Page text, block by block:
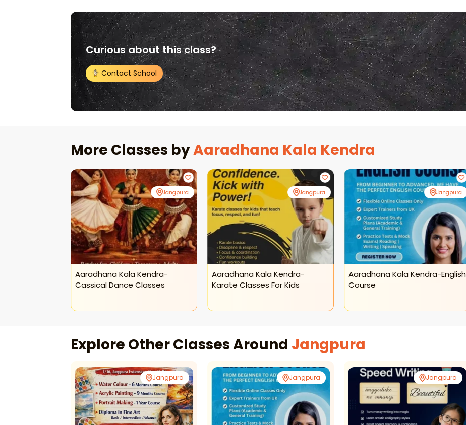
Curious about this class?
Contact School
More Classes byAaradhana Kala Kendra
Jangpura
Aaradhana Kala Kendra-
Cassical Dance Classes
Jangpura
Aaradhana Kala Kendra-
Karate Classes For Kids
Jangpura
Aaradhana Kala Kendra-English
Course
Explore Other Classes Around Jangpura
Jangpura Jangpura Jangpura